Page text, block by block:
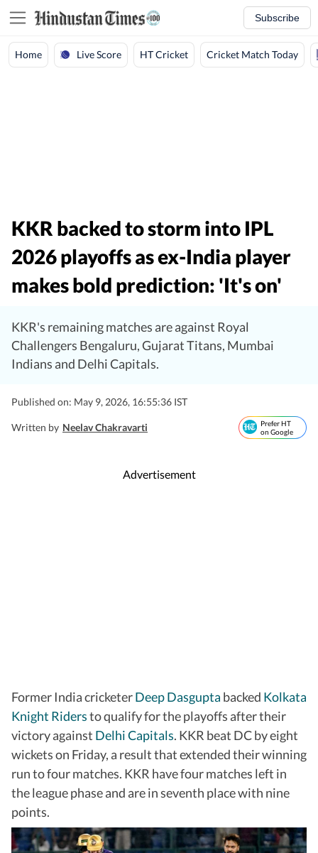
Subscribe
Home Live Score HT Cricket Cricket Match Today
KKR backed to storm into IPL
2026 playoffs as ex-India player
makes bold prediction: 'It's on'
KKR's remaining matches are against Royal
Challengers Bengaluru, Gujarat Titans, Mumbai
Indians and Delhi Capitals.
Published on: May 9, 2026, 16:55:36 IST
Written by Neelav Chakravarti
Prefer HT
on Google
Advertisement
Former India cricketerDeep Dasgupta backed Kolkata
Knight Ridersto qualify for the playoffs after their
victory against Delhi Capitals. KKR beat DC by eight
wickets on Friday, a result that extended their winning
run to four matches. KKR have four matches left in
the league phase and are in seventh place with nine
points.